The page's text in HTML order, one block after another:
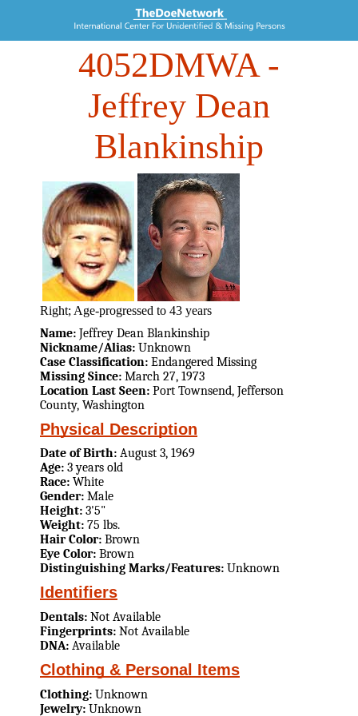
4052DMWA-
Jeffrey Dean
Blankinship
Right; Age-progressed to 43 years
Name: Jeffrey Dean Blankinship
Nickname/Alias: Unknown
Case Classification: Endangered Missing
Missing Since: March 27, 1973
Location Last Seen: Port Townsend, Jefferson
County, Washington
Physical Description
Date of Birth: August 3, 1969
Age: 3 years old
Race: White
Gender: Male
Height: 3'5"
Weight: 75 lbs.
Hair Color: Brown
Eye Color: Brown
Distinguishing Marks/Features: Unknown
Identifiers
Dentals: Not Available
Fingerprints: Not Available
DNA: Available
Clothing & Personal Items
Clothing: Unknown
Jewelry: Unknown